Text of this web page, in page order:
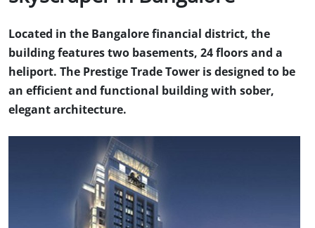
Located in the Bangalore financial district, the
building features two basements, 24 floors and a
heliport. The Prestige Trade Tower is designed to be
an efficient and functional building with sober,
elegant architecture.